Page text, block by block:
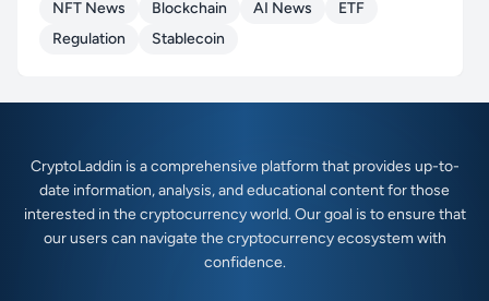
NFT News
Blockchain AI News
ETF
Regulation
Stablecoin
CryptoLaddin is a comprehensive platform that provides up-to-
date information, analysis, and educational content for those
interested in the cryptocurrency world. Our goal is to ensure that
our users can navigate the cryptocurrency ecosystem with
confidence.